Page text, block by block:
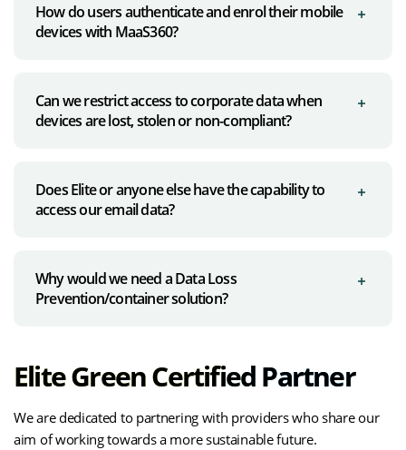
How do users authenticate and enrol their mobile
devices with MaaS360?
Can we restrict access to corporate data when
devices are lost, stolen or non-compliant?
Does Elite or anyone else have the capability to
access our email data?
Why would we need a Data Loss
Prevention/container solution?
Elite Green Certified Partner
We are dedicated to partnering with providers who share our
aim of working towards a more sustainable future.